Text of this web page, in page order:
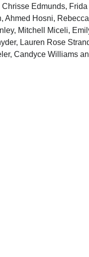
Edmunds,
Ahmed Hosni,
Mitchell Miceli,
Lauren Rose
Candyce Williams